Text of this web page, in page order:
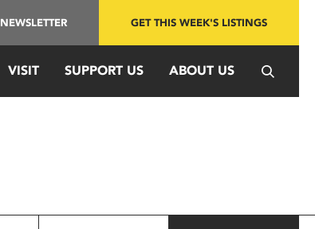
NEWSLETTER GET THIS WEEK'S LISTINGS
VISIT SUPPORT US ABOUT US